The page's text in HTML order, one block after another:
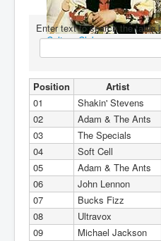
Culture Club
Enter text to search the table
Position Artist
01
Shakin' Stevens
02
Adam & The Ants
03
The Specials
04
Soft Cell
05
Adam & The Ants
06
John Lennon
07
Bucks Fizz
08
Ultravox
09
Michael Jackson